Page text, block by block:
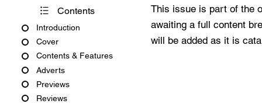
Contents
Introduction
Cover
Contents & Features
Adverts
Previews
Reviews
This issue is part of the
awaiting a full content
will be added as it is